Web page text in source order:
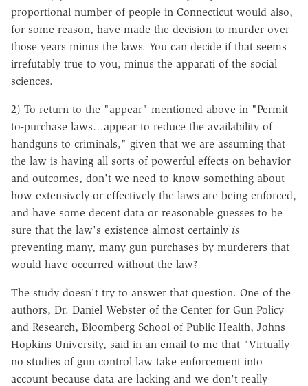
proportional number of people in Connecticut would also,
for some reason, have made the decision to murder over
those years minus the laws. You can decide if that seems
irrefutably true to you, minus the apparati of the social
sciences.
2) To return to the "appear" mentioned above in "Permit-
to-purchase laws…appear to reduce the availability of
handguns to criminals," given that we are assuming that
the law is having all sorts of powerful effects on behavior
and outcomes, don't we need to know something about
how extensively or effectively the laws are being enforced,
and have some decent data or reasonable guesses to be
sure that the law's existence almost certainly is
preventing many, many gun purchases by murderers that
would have occurred without the law?
The study doesn't try to answer that question. One of the
authors, Dr. Daniel Webster of the Center for Gun Policy
and Research, Bloomberg School of Public Health, Johns
Hopkins University, said in an email to me that "Virtually
no studies of gun control law take enforcement into
account because data are lacking and we don't really